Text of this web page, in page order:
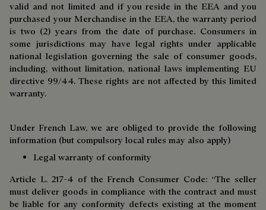
valid and not limited and if you reside in the EEA and you
purchased your Merchandise in the EEA, the warranty period
is two (2) years from the date of purchase. Consumers in
some jurisdictions may have legal rights under applicable
national legislation governing the sale of consumer goods,
including, without limitation, national laws implementing EU
directive 99/44. These rights are not affected by this limited
warranty.
Under French Law, we are obliged to provide the following
information (but compulsory local rules may also apply)
Legal warranty of conformity
Article L. 217-4 of the French Consumer Code: “The seller
must deliver goods in compliance with the contract and must
be liable for any conformity defects existing at the moment